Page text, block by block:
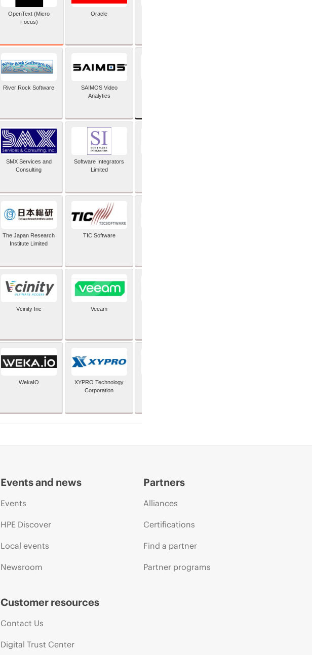
OpenText (Micro
Focus)
Oracle
River Rock Software
SAIMOS Video
Analytics
SMX Services and
Consulting
Software Integrators
Limited
The Japan Research
Institute Limited
TIC Software
Vcinity Inc Veeam
WekaIO
XYPRO Technology
Corporation
Events and news
Events
HPE Discover
Local events
Newsroom
Customer resources
Contact Us
Digital Trust Center
Partners
Alliances
Certifications
Find a partner
Partner programs